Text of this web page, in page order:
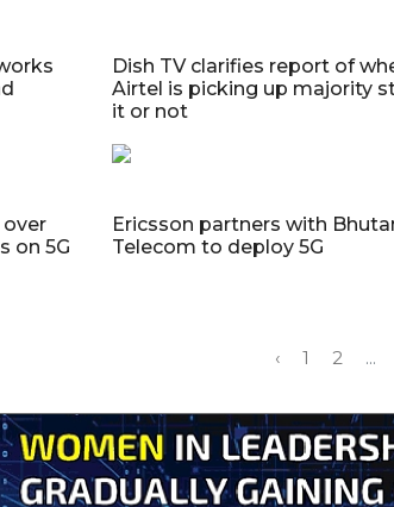
Dish TV clarifies report of
Airtel is picking up majority
it or not
on 5G
Ericsson partners with
Telecom to deploy 5G
‹ 1 2 ...